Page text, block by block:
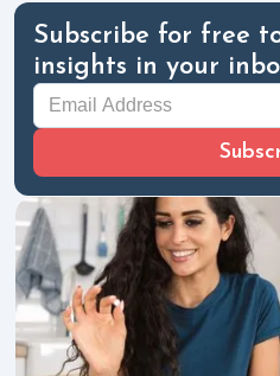
Subscribe for free
insights in your